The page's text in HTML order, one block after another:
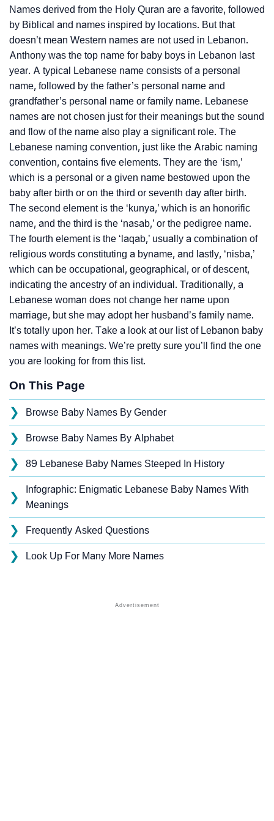
Names derived from the Holy Quran are a favorite, followed
by Biblical and names inspired by locations. But that
doesn’t mean Western names are not used in Lebanon.
Anthony was the top name for baby boys in Lebanon last
year. A typical Lebanese name consists of a personal
name, followed by the father’s personal name and
grandfather’s personal name or family name. Lebanese
names are not chosen just for their meanings but the sound
and flow of the name also play a significant role. The
Lebanese naming convention, just like the Arabic naming
convention, contains five elements. They are the ‘ism,’
which is a personal or a given name bestowed upon the
baby after birth or on the third or seventh day after birth.
The second element is the ‘kunya,’ which is an honorific
name, and the third is the ‘nasab,’ or the pedigree name.
The fourth element is the ‘laqab,’ usually a combination of
religious words constituting a byname, and lastly, ‘nisba,’
which can be occupational, geographical, or of descent,
indicating the ancestry of an individual. Traditionally, a
Lebanese woman does not change her name upon
marriage, but she may adopt her husband’s family name.
It’s totally upon her. Take a look at our list of Lebanon baby
names with meanings. We’re pretty sure you’ll find the one
you are looking for from this list.
On This Page
❯ Browse Baby Names By Gender
❯ Browse Baby Names By Alphabet
❯ 89 Lebanese Baby Names Steeped In History
❯
Infographic: Enigmatic Lebanese Baby Names With
Meanings
❯ Frequently Asked Questions
❯ Look Up For Many More Names